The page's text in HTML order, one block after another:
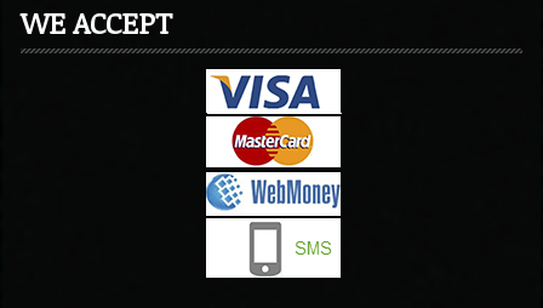
WE ACCEPT